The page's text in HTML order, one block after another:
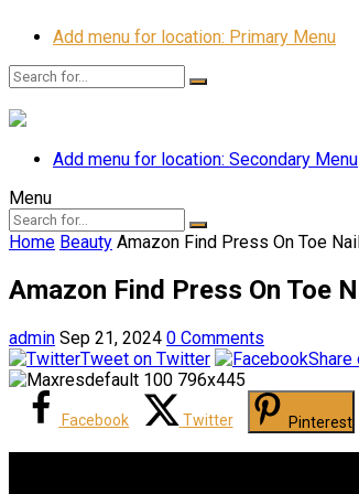
Add menu for location: Primary Menu
Add menu for location: Secondary Menu
Menu
Home Beauty Amazon Find Press On Toe
Amazon Find Press On
admin Sep 21, 2024 0 Comments
Tweet on Twitter
Share
Facebook Twitter Pinterest